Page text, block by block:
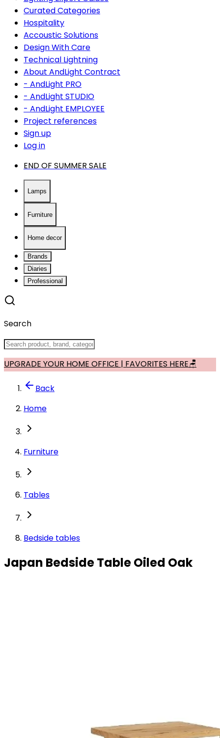
Curated Categories
Hospitality
Accoustic Solutions
Design With Care
Technical Lightning
About AndLight Contract
- AndLight PRO
- AndLight STUDIO
- AndLight EMPLOYEE
Project references
Sign up
Log in
END OF SUMMER SALE
Lamps
Furniture
Home decor
Brands
Diaries
Professional
Search
UPGRADE YOUR HOME OFFICE | FAVORITES HERE🪑
Back
Home
Furniture
Tables
Bedside tables
Japan Bedside Table Oiled Oak